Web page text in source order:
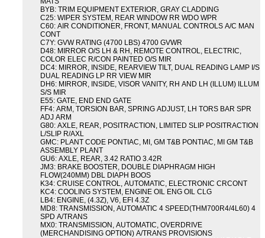
BYB: TRIM EQUIPMENT EXTERIOR, GRAY CLADDING
C25: WIPER SYSTEM, REAR WINDOW RR WDO WPR
C60: AIR CONDITIONER, FRONT, MANUAL CONTROLS A/C MAN
CONT
C7Y: GVW RATING (4700 LBS) 4700 GVWR
D48: MIRROR O/S LH & RH, REMOTE CONTROL, ELECTRIC,
COLOR ELEC R/CON PAINTED O/S MIR
DC4: MIRROR, INSIDE, REARVIEW TILT, DUAL READING LAMP I/S
DUAL READING LP RR VIEW MIR
DH6: MIRROR, INSIDE, VISOR VANITY, RH AND LH (ILLUM) ILLUM
S/S MIR
E55: GATE, END END GATE
FF4: ARM, TORSION BAR, SPRING ADJUST, LH TORS BAR SPR
ADJ ARM
G80: AXLE, REAR, POSITRACTION, LIMITED SLIP POSITRACTION
L/SLIP R/AXL
GMC: PLANT CODE PONTIAC, MI, GM T&B PONTIAC, MI GM T&B
ASSEMBLY PLANT
GU6: AXLE, REAR, 3.42 RATIO 3.42R
JM3: BRAKE BOOSTER, DOUBLE DIAPHRAGM HIGH
FLOW(240MM) DBL DIAPH BOOS
K34: CRUISE CONTROL, AUTOMATIC, ELECTRONIC CRCONT
KC4: COOLING SYSTEM, ENGINE OIL ENG OIL CLG
LB4: ENGINE, (4.3Z), V6, EFI 4.3Z
MD8: TRANSMISSION, AUTOMATIC 4 SPEED(THM700R4/4L60) 4
SPD A/TRANS
MX0: TRANSMISSION, AUTOMATIC, OVERDRIVE
(MERCHANDISING OPTION) A/TRANS PROVISIONS